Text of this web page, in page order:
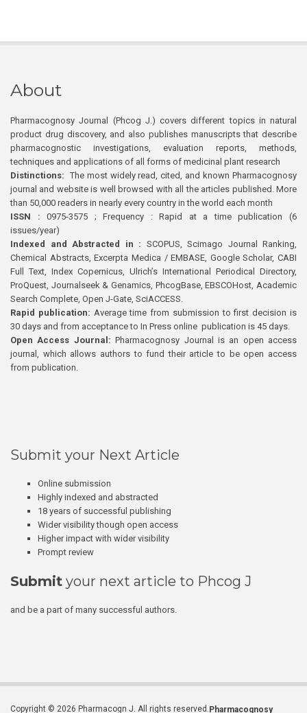
About
Pharmacognosy Journal (Phcog J.) covers different topics in natural
product drug discovery, and also publishes manuscripts that describe
pharmacognostic investigations, evaluation reports, methods,
techniques and applications of all forms of medicinal plant research
Distinctions: The most widely read, cited, and known Pharmacognosy
journal and website is well browsed with all the articles published. More
than 50,000 readers in nearly every country in the world each month
ISSN : 0975-3575 ; Frequency : Rapid at a time publication (6
issues/year)
Indexed and Abstracted in : SCOPUS, Scimago Journal Ranking,
Chemical Abstracts, Excerpta Medica / EMBASE, Google Scholar, CABI
Full Text, Index Copernicus, Ulrich’s International Periodical Directory,
ProQuest, Journalseek & Genamics, PhcogBase, EBSCOHost, Academic
Search Complete, Open J-Gate, SciACCESS.
Rapid publication: Average time from submission to first decision is
30 days and from acceptance to In Press online publication is 45 days.
Open Access Journal:Pharmacognosy Journal is an open access
journal, which allows authors to fund their article to be open access
from publication.
Submit your Next Article
Online submission
Highly indexed and abstracted
18 years of successful publishing
Wider visibility though open access
Higher impact with wider visibility
Prompt review
Submit your next article to Phcog J
and be a part of many successful authors.
Copyright © 2026 Pharmacogn J. All rights reserved. Pharmacognosy